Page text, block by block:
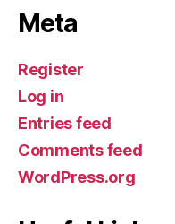
Meta
Register
Log in
Entries feed
Comments feed
WordPress.org